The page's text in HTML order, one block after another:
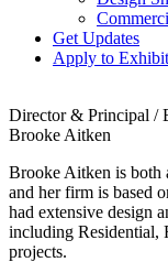
Get Updates
Apply to Exhibit
Director & Principal /
Brooke Aitken
Brooke Aitken is both
and her firm is based
had extensive design
including Residential,
projects.